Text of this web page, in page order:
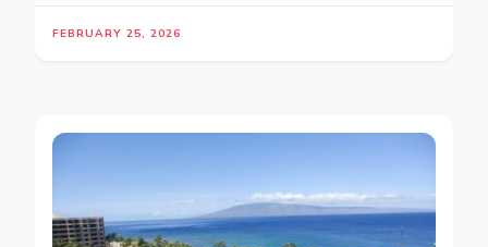
FEBRUARY 25, 2026